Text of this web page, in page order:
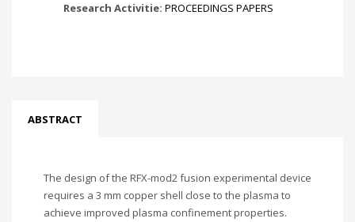
Research Activitie: PROCEEDINGS PAPERS
ABSTRACT
The design of the RFX-mod2 fusion experimental device
requires a 3 mm copper shell close to the plasma to
achieve improved plasma confinement properties.